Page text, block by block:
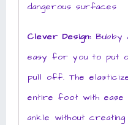
dangerous surfaces
Clever Design: Bubby
easy for you to put
pull off. The
entire foot with ease
ankle without